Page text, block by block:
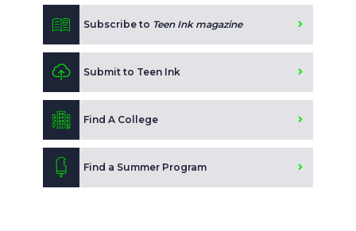
Subscribe to Teen Ink magazine
Submit to Teen Ink
Find A College
Find a Summer Program